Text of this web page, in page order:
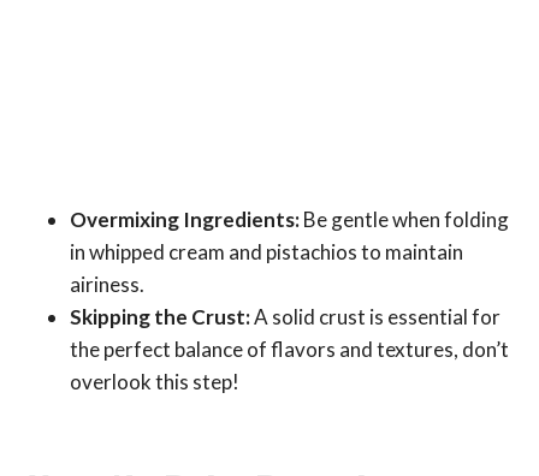
Overmixing Ingredients:Be gentle when folding
in whipped cream and pistachios to maintain
airiness.
Skipping the Crust:A solid crust is essential for
the perfect balance of flavors and textures, don’t
overlook this step!